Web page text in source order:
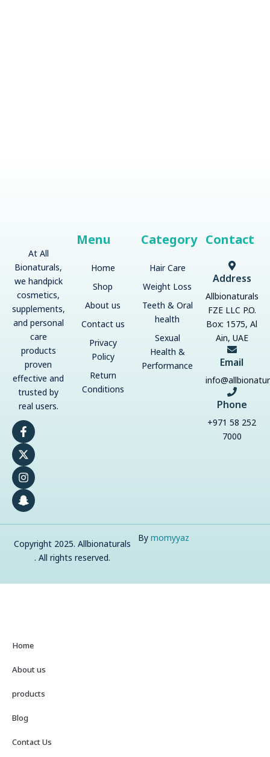
Contact
Address
Allbionaturals
FZE LLC P.O.
Box: 1575, Al
Ain, UAE
Email
Phone
+971 58 252
7000
Category
Hair Care
Weight Loss
Teeth & Oral
health
Sexual
Health &
Performance
Menu
Home
Shop
About us
Contact us
Privacy
Policy
Return
Conditions
At All
Bionaturals,
we handpick
cosmetics,
supplements,
and personal
care
products
proven
effective and
trusted by
real users.
F
a
c
e
b
o
o
k
-
f
X
-
t
w
i
t
t
e
r
I
n
s
t
a
g
r
a
m
S
n
a
p
c
h
a
t
-
g
o
Copyright 2025. Allbionaturals
. All rights reserved.
Bymomyyaz
Home
About us
products
Blog
Contact Us